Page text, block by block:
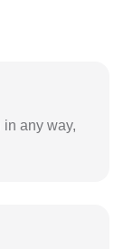
in any way,